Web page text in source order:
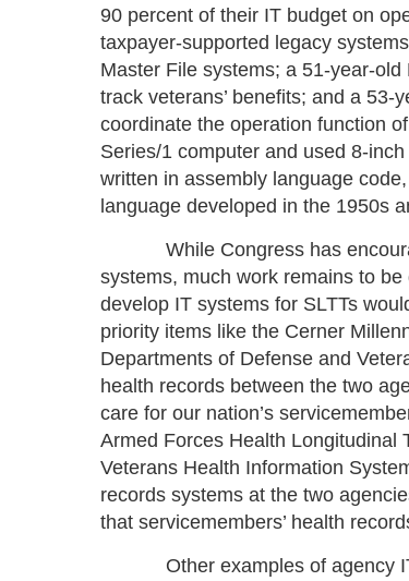
90 percent of their IT budget on
taxpayer-supported legacy
Master File systems; a 51-year-
track veterans’ benefits; and a
coordinate the operation function
Series/1 computer and used 8-
written in assembly language
language developed in the 1950s
While Congress has
systems, much work remains to
develop IT systems for SLTTs
priority items like the Cerner
Departments of Defense and
health records between the two
care for our nation’s
Armed Forces Health Longitudinal
Veterans Health Information
records systems at the two
that servicemembers’ health
Other examples of agency IT